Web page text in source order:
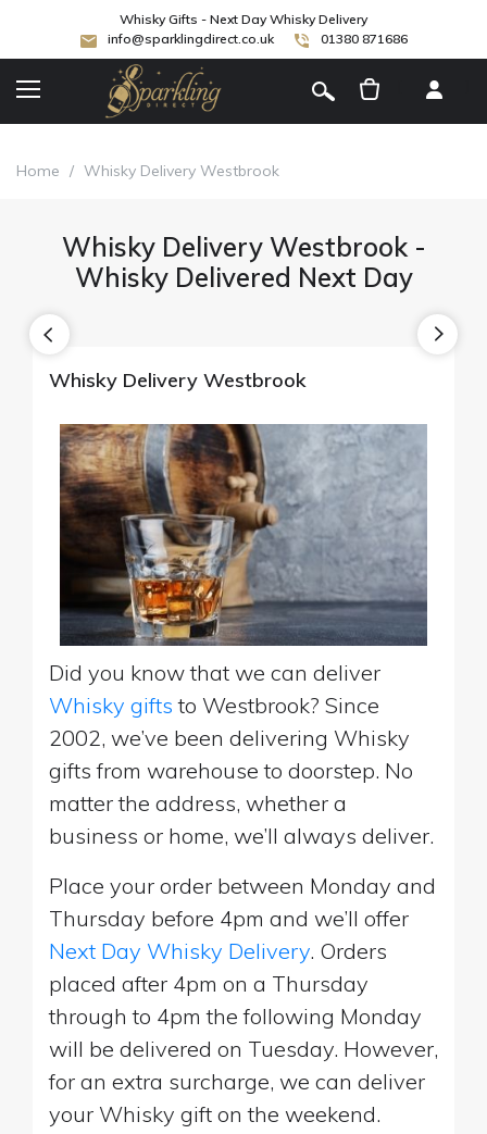
Whisky Gifts - Next Day Whisky Delivery
info@sparklingdirect.co.uk
01380 871686
Home / Whisky Delivery Westbrook
Whisky Delivery Westbrook -
Whisky Delivered Next Day
Whisky Delivery Westbrook
Did you know that we can deliver
Whisky gifts to Westbrook? Since
2002, we’ve been delivering Whisky
gifts from warehouse to doorstep. No
matter the address, whether a
business or home, we’ll always deliver.
Place your order between Monday and
Thursday before 4pm and we’ll offer
Next Day Whisky Delivery. Orders
placed after 4pm on a Thursday
through to 4pm the following Monday
will be delivered on Tuesday. However,
for an extra surcharge, we can deliver
your Whisky gift on the weekend.